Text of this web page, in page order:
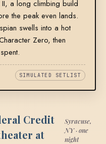
a long climbing build
the peak even lands.
swells into a hot
Zero, then
SIMULATED SETLIST
Credit
at
Syracuse,
NY · one
night